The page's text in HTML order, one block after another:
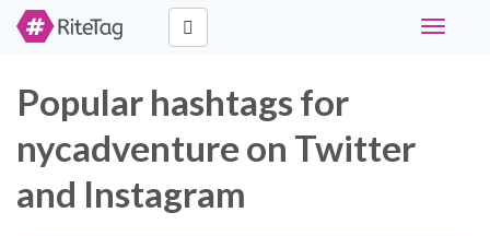
Toggle
Popular hashtags for
nycadventure on Twitter
and Instagram